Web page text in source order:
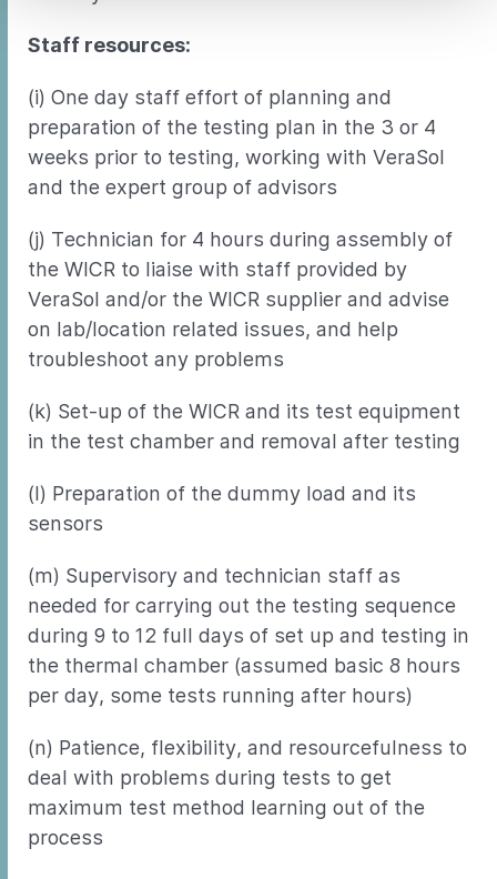
Staff resources:
(i) One day staff effort of planning and
preparation of the testing plan in the 3 or 4
weeks prior to testing, working with VeraSol
and the expert group of advisors
(j) Technician for 4 hours during assembly of
the WICR to liaise with staff provided by
VeraSol and/or the WICR supplier and advise
on lab/location related issues, and help
troubleshoot any problems
(k) Set-up of the WICR and its test equipment
in the test chamber and removal after testing
(l) Preparation of the dummy load and its
sensors
(m) Supervisory and technician staff as
needed for carrying out the testing sequence
during 9 to 12 full days of set up and testing in
the thermal chamber (assumed basic 8 hours
per day, some tests running after hours)
(n) Patience, flexibility, and resourcefulness to
deal with problems during tests to get
maximum test method learning out of the
process